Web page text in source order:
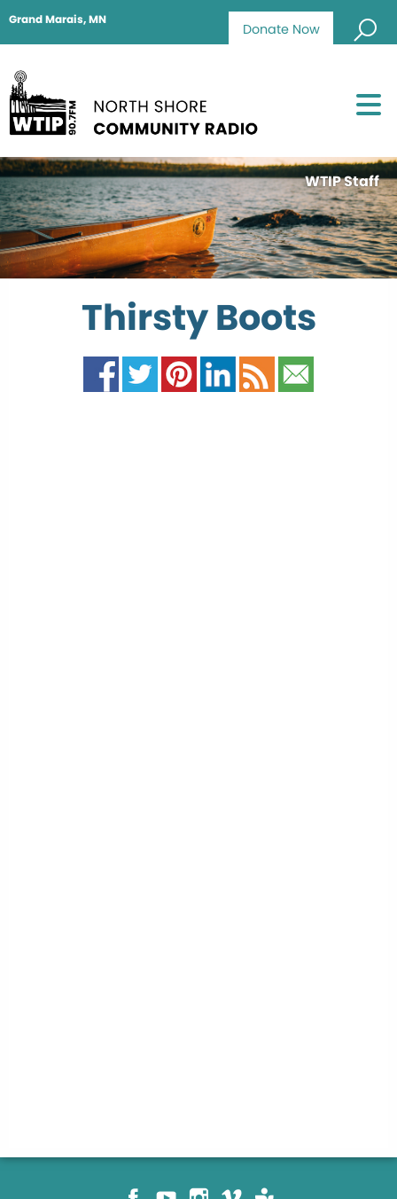
Donate Now
Grand Marais, MN
WTIP Staff
Thirsty Boots